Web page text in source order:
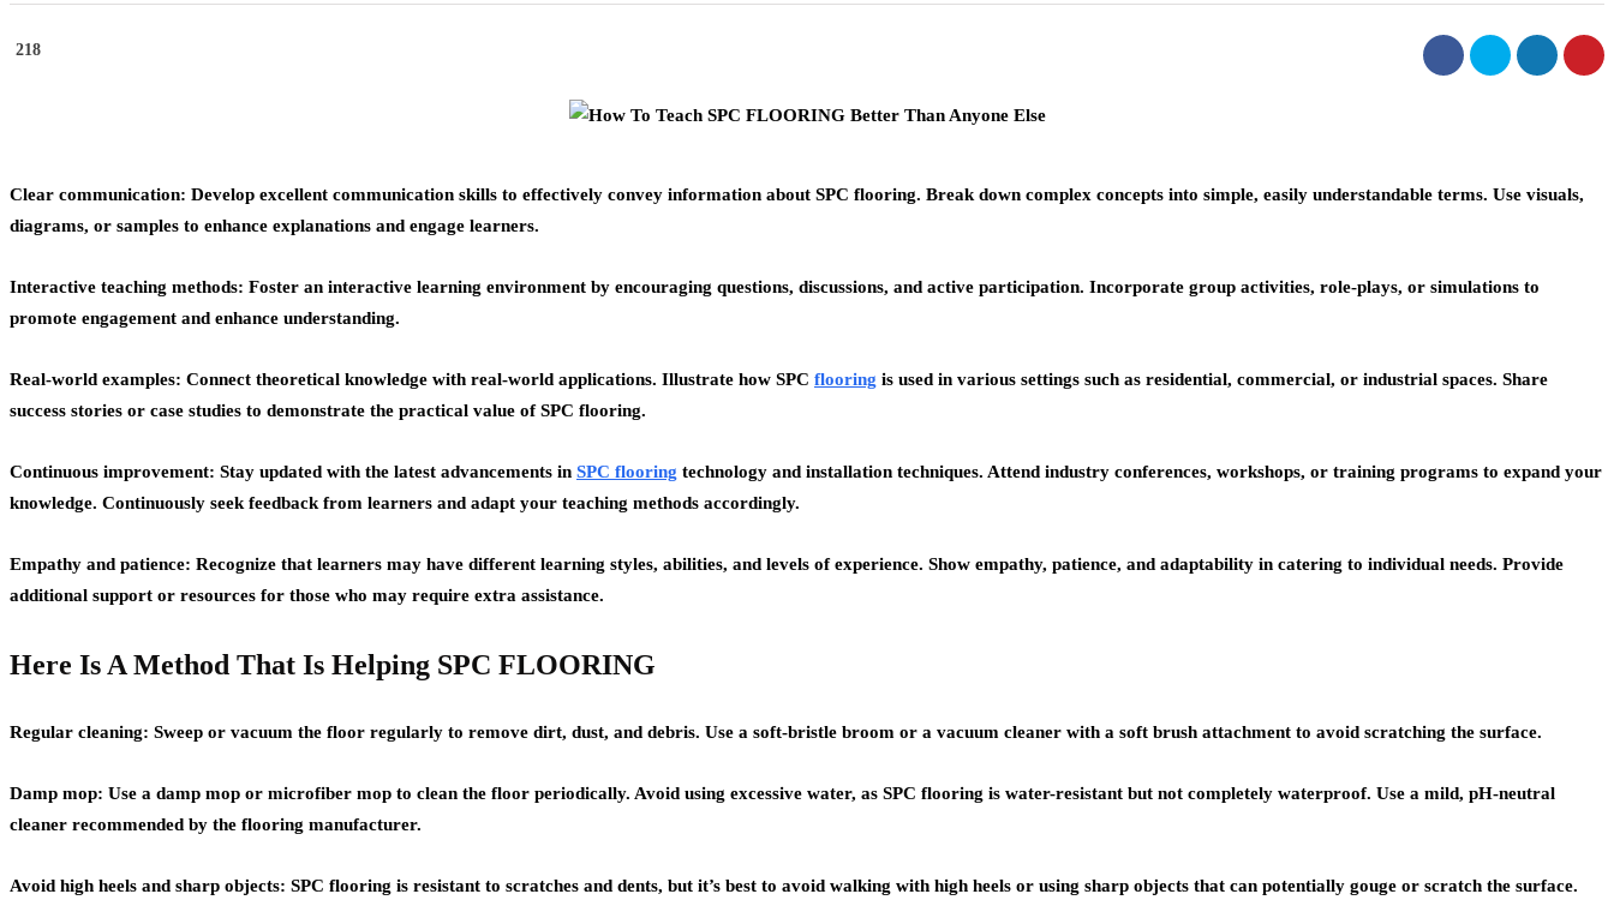
218
Clear communication: Develop excellent communication skills to effectively convey information about SPC flooring. Break down complex concepts into simple, easily understandable terms. Use visuals,
diagrams, or samples to enhance explanations and engage learners.
Interactive teaching methods: Foster an interactive learning environment by encouraging questions, discussions, and active participation. Incorporate group activities, role-plays, or simulations to
promote engagement and enhance understanding.
Real-world examples: Connect theoretical knowledge with real-world applications. Illustrate how SPC flooring is used in various settings such as residential, commercial, or industrial spaces. Share
success stories or case studies to demonstrate the practical value of SPC flooring.
Continuous improvement: Stay updated with the latest advancements in SPC flooring technology and installation techniques. Attend industry conferences, workshops, or training programs to expand your
knowledge. Continuously seek feedback from learners and adapt your teaching methods accordingly.
Empathy and patience: Recognize that learners may have different learning styles, abilities, and levels of experience. Show empathy, patience, and adaptability in catering to individual needs. Provide
additional support or resources for those who may require extra assistance.
Here Is A Method That Is Helping SPC FLOORING
Regular cleaning: Sweep or vacuum the floor regularly to remove dirt, dust, and debris. Use a soft-bristle broom or a vacuum cleaner with a soft brush attachment to avoid scratching the surface.
Damp mop: Use a damp mop or microfiber mop to clean the floor periodically. Avoid using excessive water, as SPC flooring is water-resistant but not completely waterproof. Use a mild, pH-neutral
cleaner recommended by the flooring manufacturer.
Avoid high heels and sharp objects: SPC flooring is resistant to scratches and dents, but it’s best to avoid walking with high heels or using sharp objects that can potentially gouge or scratch the surface.